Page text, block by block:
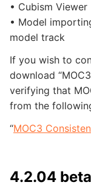
• Cubism
• Model
model track
If you wish to
download
verifying that
from the
“MOC3
4.2.04